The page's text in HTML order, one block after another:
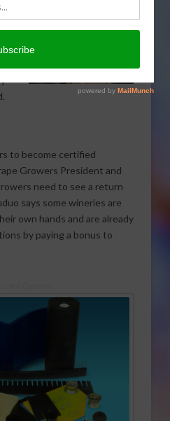
to become certified
Growers President and
need to see a return
says some wineries are
own hands and are already
by paying a bonus to